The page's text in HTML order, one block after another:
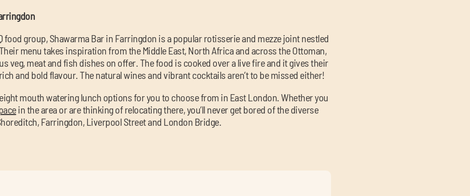
food group, Shawarma Bar in Farringdon is a popular rotisserie and mezze joint nestled
menu takes inspiration from the Middle East, North Africa and across the Ottoman,
veg, meat and fish dishes on offer. The food is cooked over a live fire and it gives their
and bold flavour. The natural wines and vibrant cocktails aren’t to be missed either!
mouth watering lunch options for you to choose from in East London. Whether you
in the area or are thinking of relocating there, you’ll never get bored of the diverse
Farringdon, Liverpool Street and London Bridge.